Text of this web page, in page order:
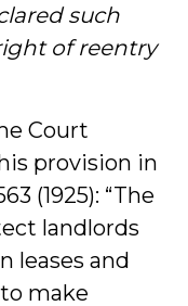
such
of reentry
Court
provision in
(1925): “The
landlords
leases and
make